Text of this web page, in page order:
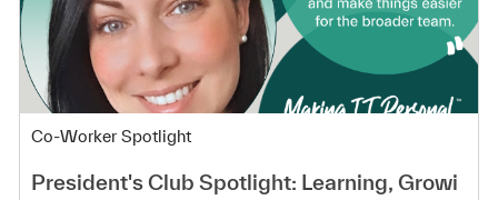
Category
Co-Worker Spotlight
President's Club Spotlight: Learning, Growi